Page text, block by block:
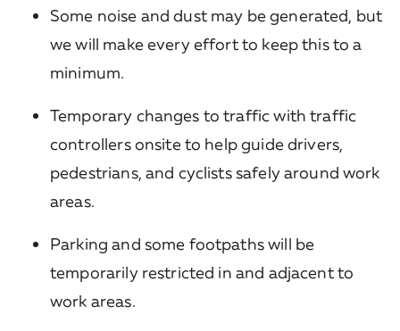
Some noise and dust may be generated, but
we will make every effort to keep this to a
minimum.
Temporary changes to traffic with traffic
controllers onsite to help guide drivers,
pedestrians, and cyclists safely around work
areas.
Parking and some footpaths will be
temporarily restricted in and adjacent to
work areas.